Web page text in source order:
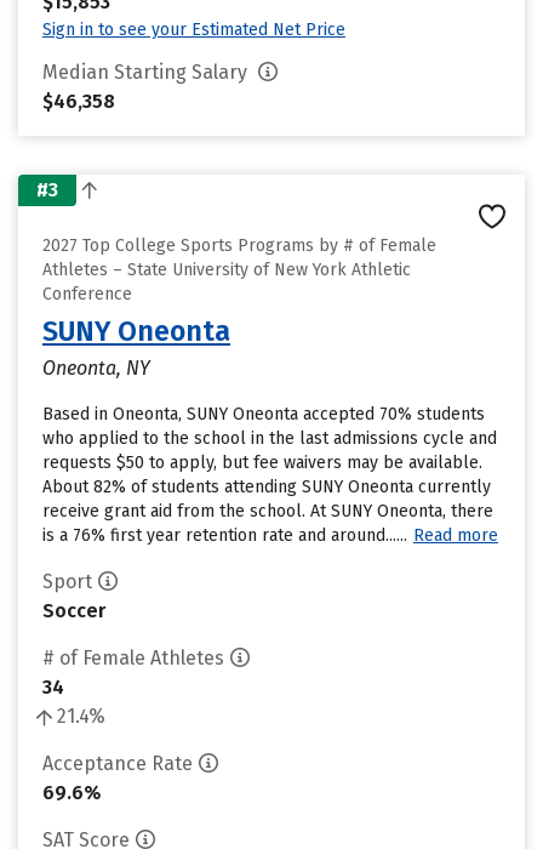
Sign in to see your Estimated Net Price
Median Starting Salary
$46,358
#3
2027 Top College Sports Programs by # of Female
Athletes – State University of New York Athletic
Conference
SUNY Oneonta
Oneonta, NY
Based in Oneonta, SUNY Oneonta accepted 70% students
who applied to the school in the last admissions cycle and
requests $50 to apply, but fee waivers may be available.
About 82% of students attending SUNY Oneonta currently
receive grant aid from the school. At SUNY Oneonta, there
is a 76% first year retention rate and around...... Read more
Sport
Soccer
# of Female Athletes
34
21.4%
Acceptance Rate
69.6%
SAT Score